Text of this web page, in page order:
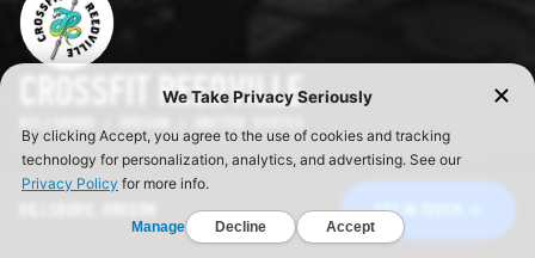
GET IN TOUCH
CROSSFIT REEDVILLE